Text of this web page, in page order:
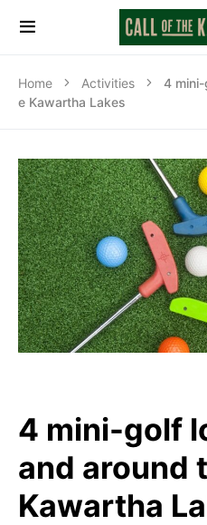
Home Activities
4
e Kawartha Lakes
4 mini-golf
and around
Kawartha